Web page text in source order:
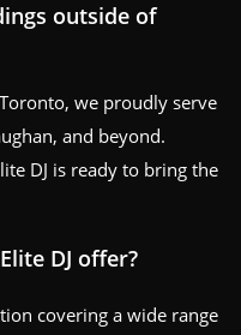
outside of
we proudly serve
and beyond.
DJ is ready to bring the
DJ offer?
covering a wide range